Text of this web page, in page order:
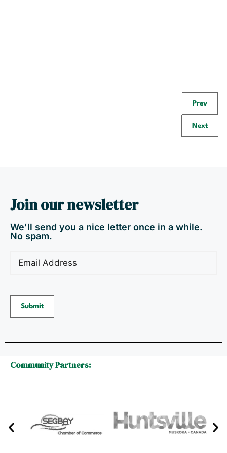
Prev
Next
Join our newsletter
We'll send you a nice letter once in a while.
No spam.
Community Partners: